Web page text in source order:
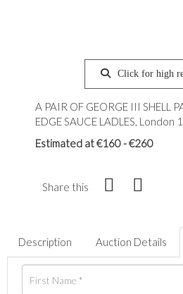
Click for high
A PAIR OF GEORGE III SHELL
EDGE SAUCE LADLES, London
Estimated at €160 - €260
Share this
Description Auction Details